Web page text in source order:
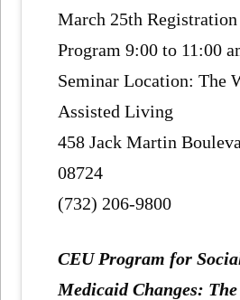
March 25th
Program 9:00 to 11:00
Seminar Location: The
Assisted Living
458 Jack Martin
08724
(732) 206-9800
CEU Program for
Medicaid Changes: